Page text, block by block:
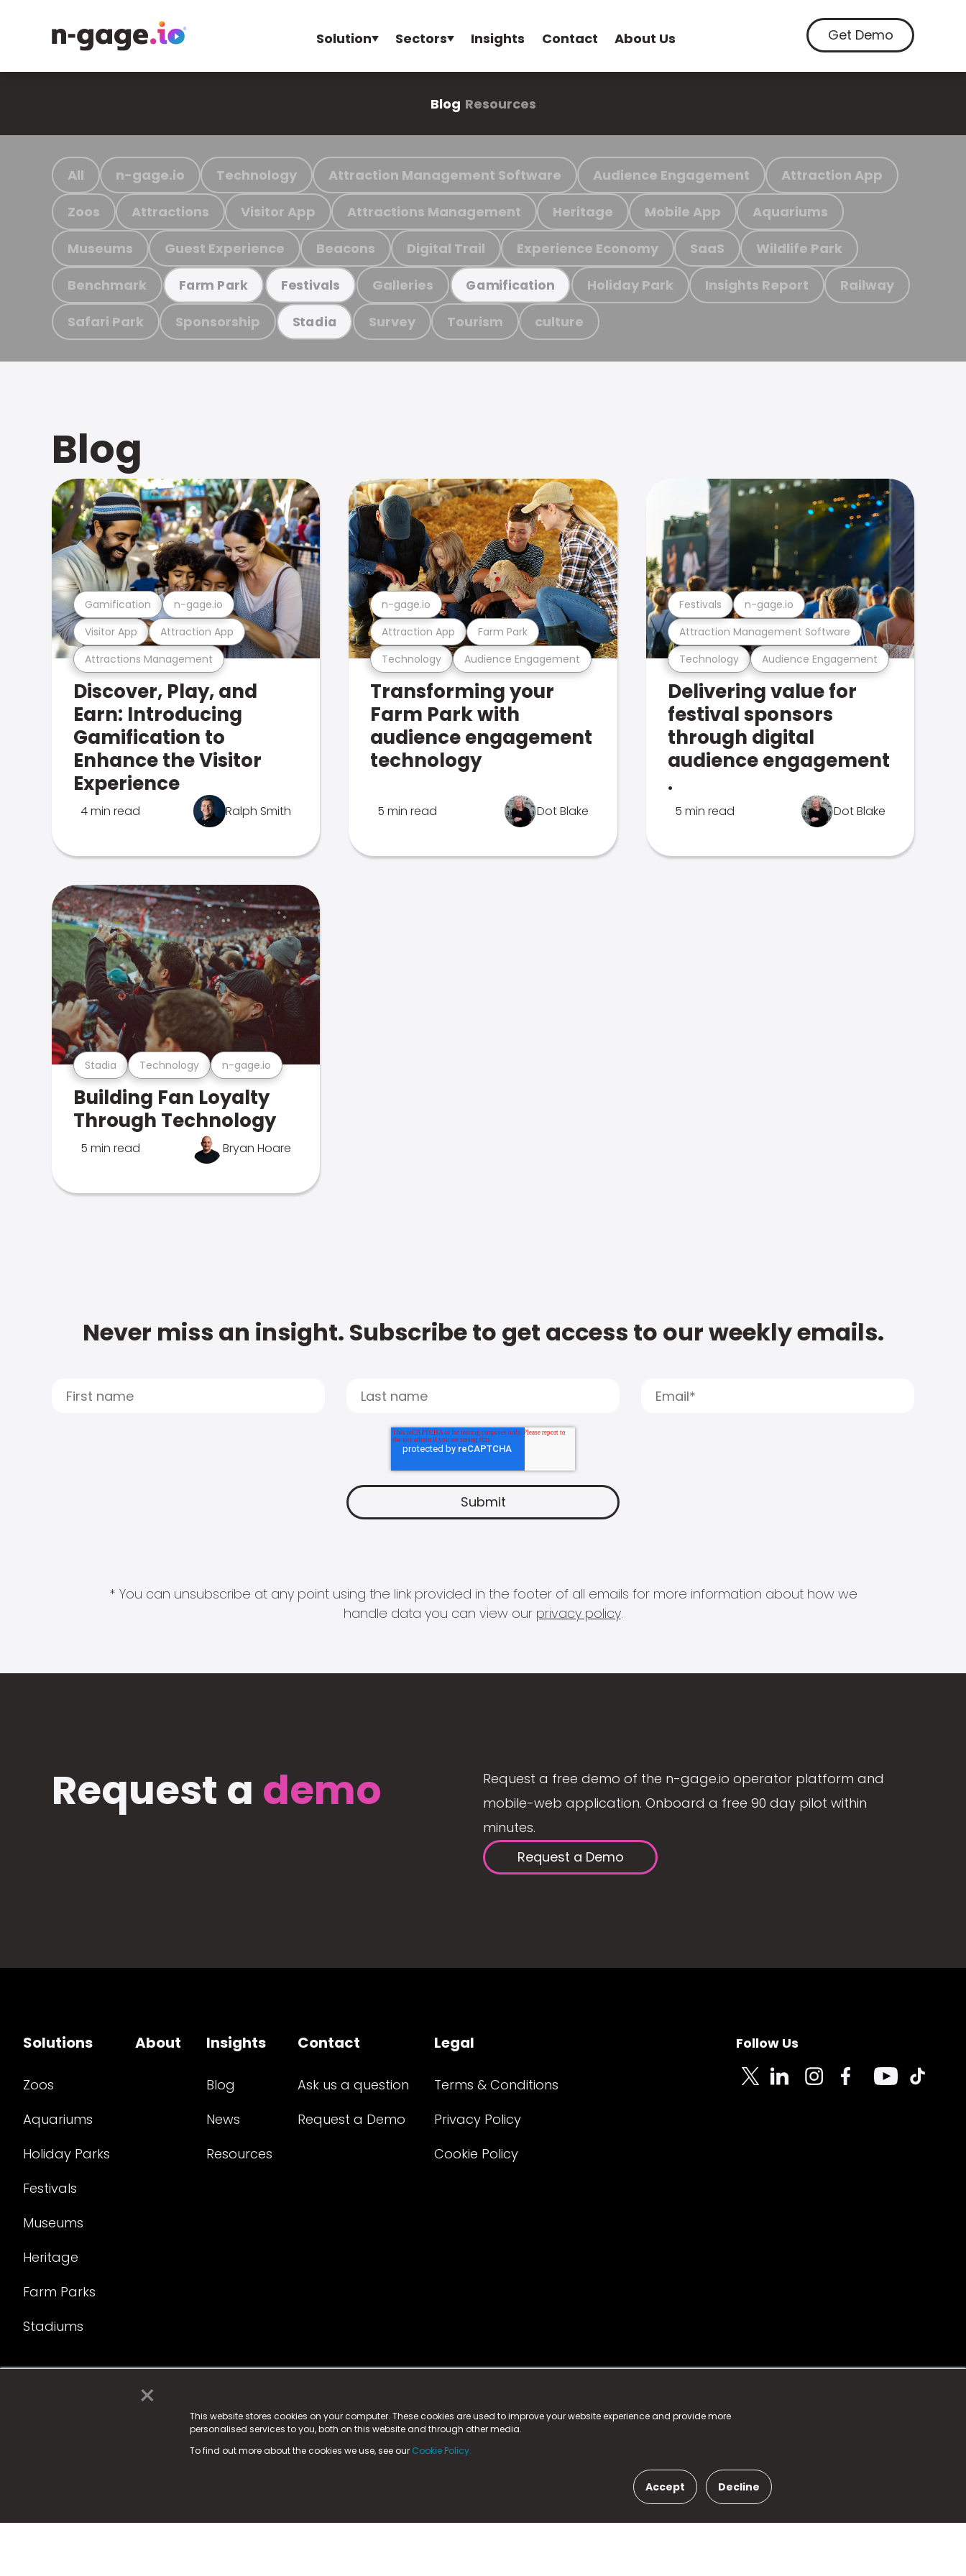
×
This website stores cookies on your computer. These cookies are used to improve your website experience and provide more
personalised services to you, both on this website and through other media.
To find out more about the cookies we use, see our Cookie Policy.
Accept Decline
Solution Sectors Insights Contact About Us Get Demo
Blog Resources
All n-gage.io Technology Attraction Management Software Audience Engagement Attraction App
Zoos Attractions Visitor App Attractions Management Heritage Mobile App Aquariums
Museums Guest Experience Beacons Digital Trail Experience Economy SaaS Wildlife Park
Benchmark Farm Park Festivals Galleries Gamification Holiday Park Insights Report Railway
Safari Park Sponsorship Stadia Survey Tourism culture
Blog
Attractions Management
Visitor App Attraction App
Gamification n-gage.io
Discover, Play, and
Earn: Introducing
Gamification to
Enhance the Visitor
Experience
4 min read Ralph Smith
Technology Audience Engagement
Attraction App Farm Park
n-gage.io
Transforming your
Farm Park with
audience engagement
technology
5 min read Dot Blake
Technology Audience Engagement
Attraction Management Software
Festivals n-gage.io
Delivering value for
festival sponsors
through digital
audience engagement
.
5 min read Dot Blake
Stadia Technology n-gage.io
Building Fan Loyalty
Through Technology
5 min read Bryan Hoare
Never miss an insight. Subscribe to get access to our weekly emails.
* You can unsubscribe at any point using the link provided in the footer of all emails for more information about how we
handle data you can view our privacy policy.
Request a demo
Request a free demo of the n-gage.io operator platform and
mobile-web application. Onboard a free 90 day pilot within
minutes.
Request a Demo
Solutions
Zoos
Aquariums
Holiday Parks
Festivals
Museums
Heritage
Farm Parks
Stadiums
About Insights
Blog
News
Resources
Contact
Ask us a question
Request a Demo
Legal
Terms & Conditions
Privacy Policy
Cookie Policy
Follow Us
© 2025 Fame Media Tech Limited. n-gage.io is a registered trademark.
Fame Media Tech (trading as n-gage.io) is registered in England & Walesat:
15 Parsons Court, Welbury Way, Aycliffe Business Park, County Durham, DL5 6ZE (Company Number